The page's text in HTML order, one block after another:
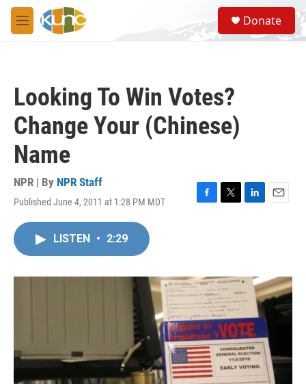
Skip to main content
M
e
S
e
a
Donate
Looking To Win Votes?
Change Your (Chinese)
Name
NPR | By NPR Staff
Published June 4, 2011 at 1:28 PM MDT
F
o
k
T
r
L
I
n
E
LISTEN • 2:29